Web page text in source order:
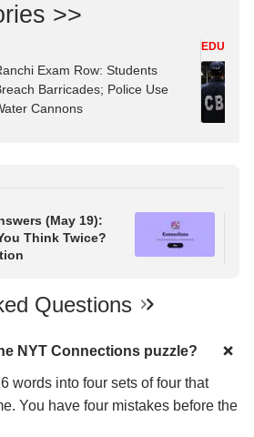
>>
Exam Row: Students
Barricades; Police Use
Cannons
(May 19):
Think Twice?
Questions
NYT Connections puzzle?
words into four sets of four that
You have four mistakes before the